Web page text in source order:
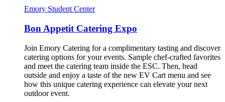
Emory Student Center
Bon Appetit Catering Expo
Join Emory Catering for a complimentary tasting and discover
catering options for your events. Sample chef-crafted favorites
and meet the catering team inside the ESC. Then, head
outside and enjoy a taste of the new EV Cart menu and see
how this unique catering experience can elevate your next
outdoor event.